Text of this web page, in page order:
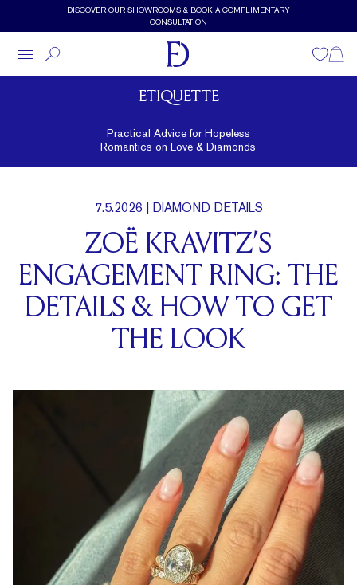
Skip to main contentDISCOVER OUR SHOWROOMS & BOOK A COMPLIMENTARY
CONSULTATION
Wishlist
ETIQUETTE
Practical Advice for Hopeless
Romantics on Love & Diamonds
7.5.2026 | DIAMOND DETAILS
ZOË KRAVITZ’S
ENGAGEMENT RING: THE
DETAILS & HOW TO GET
THE LOOK